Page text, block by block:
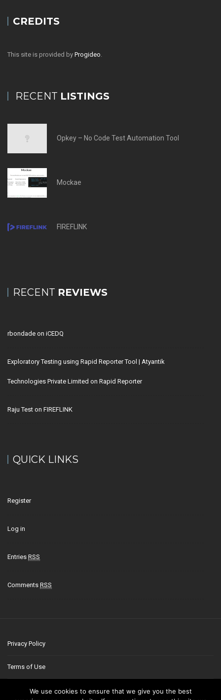
CREDITS
This site is provided by Progideo.
RECENT LISTINGS
Opkey – No Code Test Automation Tool
Mockae
FIREFLINK
RECENT REVIEWS
rbondade on iCEDQ
Exploratory Testing using Rapid Reporter Tool | Atyantik
Technologies Private Limited on Rapid Reporter
Raju Test on FIREFLINK
QUICK LINKS
Register
Log in
Entries RSS
Comments RSS
Privacy Policy
Terms of Use
We use cookies to ensure that we give you the best